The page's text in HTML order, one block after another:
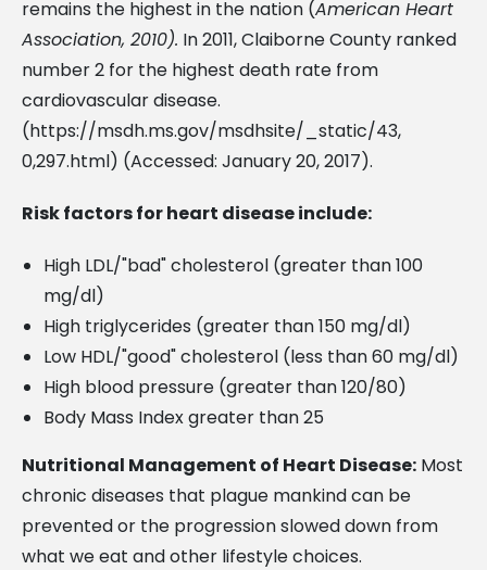
remains the highest in the nation (American Heart
Association, 2010). In 2011, Claiborne County ranked
number 2 for the highest death rate from
cardiovascular disease.
(https://msdh.ms.gov/msdhsite/_static/43,
0,297.html) (Accessed: January 20, 2017).
Risk factors for heart disease include:
High LDL/"bad" cholesterol (greater than 100
mg/dl)
High triglycerides (greater than 150 mg/dl)
Low HDL/"good" cholesterol (less than 60 mg/dl)
High blood pressure (greater than 120/80)
Body Mass Index greater than 25
Nutritional Management of Heart Disease: Most
chronic diseases that plague mankind can be
prevented or the progression slowed down from
what we eat and other lifestyle choices.